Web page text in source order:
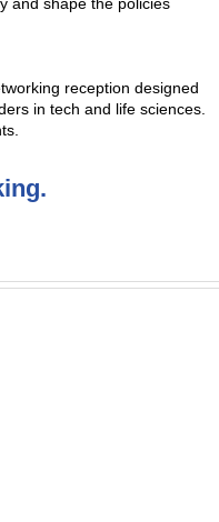
reception designed
in tech and life sciences.